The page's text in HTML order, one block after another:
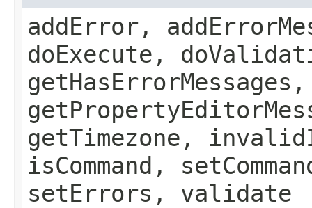
addError,
doExecute,
getTimezone,
isCommand,
setErrors, validate